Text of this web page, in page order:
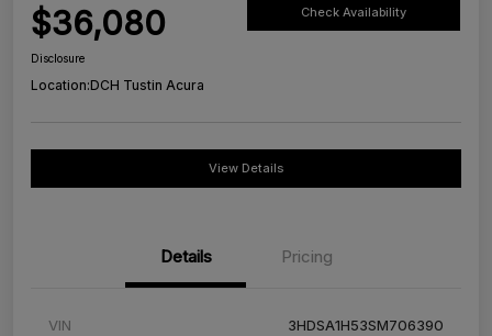
$36,080 Check Availability
Disclosure
Location:DCH Tustin Acura
View Details
Details Pricing
VIN 3HDSA1H53SM706390